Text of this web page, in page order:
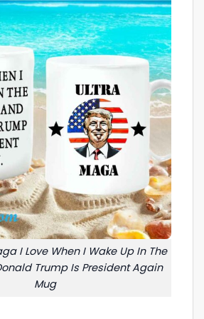
I Love When I Wake Up In The
Trump Is President Again
Mug